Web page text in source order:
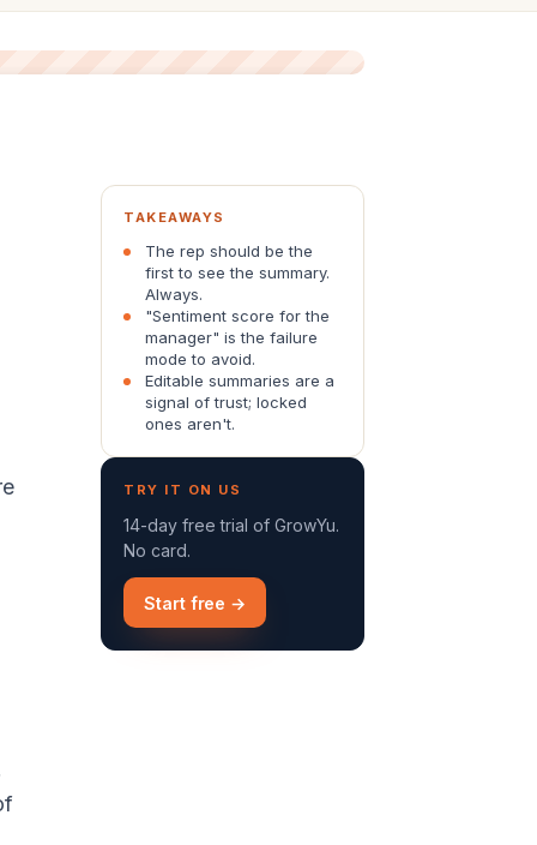
TAKEAWAYS
The rep should be the
first to see the summary.
Always.
"Sentiment score for the
manager" is the failure
mode to avoid.
Editable summaries are a
signal of trust; locked
ones aren't.
TRY IT ON US
14-day free trial of GrowYu.
No card.
Start free →